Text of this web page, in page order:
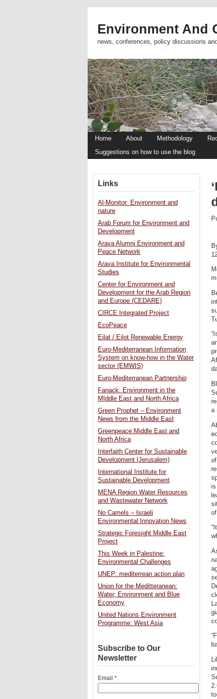
Environment And
news, conferences, policy discussions
Home About Methodology
Suggestions on how to use the blog
a
is
Links
Al-Monitor: Environment and
nature
Arab Forum for Environment and
Development
Arava Alumni Environment and
Peace Network
Arava Institute for Environmental
Studies
Center for Environment and
Development for the Arab Region
and Europe (CEDARE)
CIRCE Integrated Project
EcoPeace
Eilat / Eilot Renewable Energy
Euro-Mediterranean Information
System on know-how in the Water
sector (EMWIS)
Euro-Mediterranean Partnership
Fanack: Environment in the
MIddle East and North Africa
Green Prophet – Environment
News from the Middle East
Greenpeace:Middle East and
North Africa
Interfaith Center for Sustainable
Development (Jerusalem)
International Institute for
Sustainable Development
MENA Region Water Resources
and Wastewater Network
No Camels – Israeli
Environmental Innovation News
Strategic Foresight Middle East
Project
This Week in Palestine:
Environmental Challenges
UNEP: mediterrean action plan
Union for the Meditteranean:
Water, Environment and Blue
Economy
United Nations Environment
Programme: West Asia
Subscribe to Our
Newsletter
Email *